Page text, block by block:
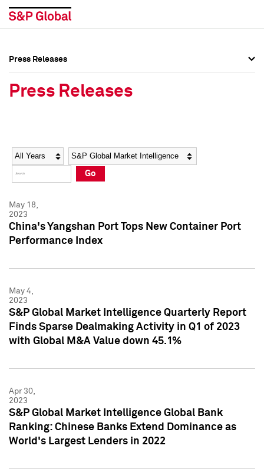
Social Media Directory
Press Kit
Social Media Directory
Press Kit
Press Releases
Press Releases
Year Category
Go
May 18,
2023
China's Yangshan Port Tops New Container Port
Performance Index
May 4,
2023
S&P Global Market Intelligence Quarterly Report
Finds Sparse Dealmaking Activity in Q1 of 2023
with Global M&A Value down 45.1%
Apr 30,
2023
S&P Global Market Intelligence Global Bank
Ranking: Chinese Banks Extend Dominance as
World's Largest Lenders in 2022